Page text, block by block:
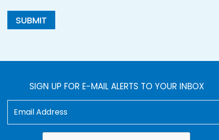
SUBMIT
SIGN UP FOR E-MAIL ALERTS TO YOUR INBOX